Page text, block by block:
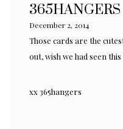
365HANGERS
December 2, 2014
Those cards are the
out, wish we had seen
xx 365hangers